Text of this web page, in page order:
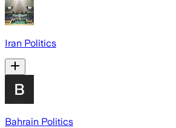
Iran Politics
Bahrain Politics